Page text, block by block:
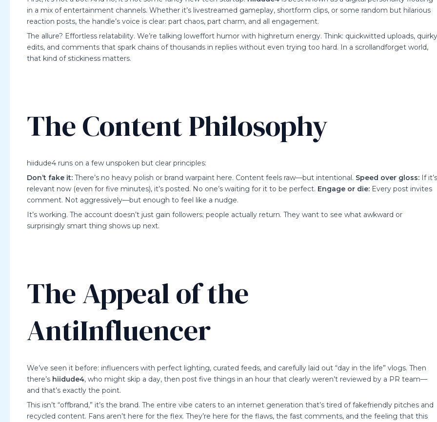
in a mix of entertainment channels. Whether it’s livestreamed gameplay, shortform clips, or some random but hilarious
reaction posts, the handle’s voice is clear: part chaos, part charm, and all engagement.
The allure? Effortless relatability. We’re talking loweffort humor with highreturn energy. Think: quickwitted uploads, quirky
edits, and comments that spark chains of thousands in replies without even trying too hard. In a scrollandforget world,
that kind of stickiness matters.
The Content Philosophy
hiidude4 runs on a few unspoken but clear principles:
Don’t fake it: There’s no heavy polish or brand warpaint here. Content feels raw—but intentional. Speed over gloss: If it’s
relevant now (even for five minutes), it’s posted. No one’s waiting for it to be perfect. Engage or die: Every post invites
comment. Not aggressively—but enough to feel like a nudge.
It’s working. The account doesn’t just gain followers; people actually return. They want to see what awkward or
surprisingly smart thing shows up next.
The Appeal of the
AntiInfluencer
We’ve seen it before: influencers with perfect lighting, curated feeds, and carefully laid out “day in the life” vlogs. Then
there’s hiidude4, who might skip a day, then post five things in an hour that clearly weren’t reviewed by a PR team—
and that’s exactly the point.
This isn’t “offbrand,” it’s the brand. The entire vibe caters to an internet generation that’s tired of fakefriendly pitches and
recycled content. Fans aren’t here for the flex. They’re here for the flaws, the fast comments, and the feeling that this